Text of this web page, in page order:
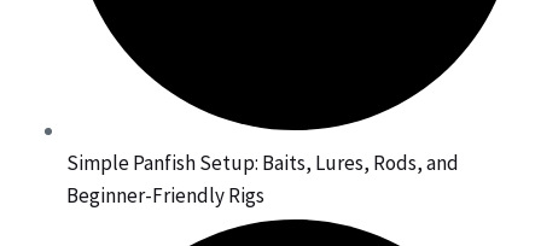
Simple Panfish Setup: Baits, Lures, Rods, and
Beginner-Friendly Rigs